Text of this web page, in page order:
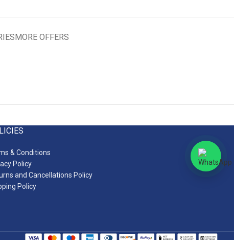
MORE OFFERS
& Conditions
Policy
and Cancellations Policy
Policy